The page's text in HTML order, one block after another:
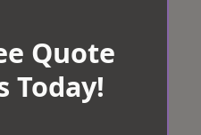
Quote
Today!